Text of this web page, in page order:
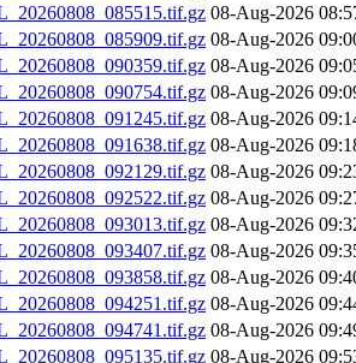
08-Aug-2026
08-Aug-2026
08-Aug-2026
08-Aug-2026
08-Aug-2026
08-Aug-2026
08-Aug-2026
08-Aug-2026
08-Aug-2026
08-Aug-2026
08-Aug-2026
08-Aug-2026
08-Aug-2026
08-Aug-2026